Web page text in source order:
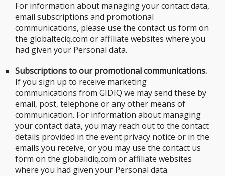
For information about managing your contact data,
email subscriptions and promotional
communications, please use the contact us form on
the globalteciq.com or affiliate websites where you
had given your Personal data.
Subscriptions to our promotional communications.
If you sign up to receive marketing
communications from GIDIQ we may send these by
email, post, telephone or any other means of
communication. For information about managing
your contact data, you may reach out to the contact
details provided in the event privacy notice or in the
emails you receive, or you may use the contact us
form on the globalidiq.com or affiliate websites
where you had given your Personal data.